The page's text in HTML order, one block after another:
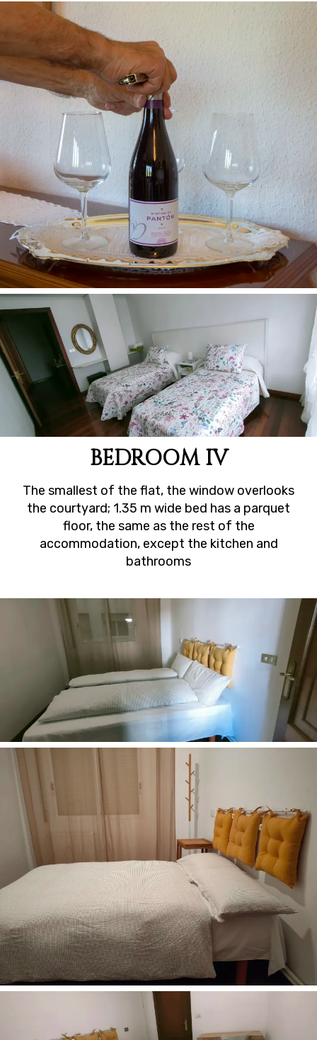
BEDROOM IV
The smallest of the flat, the window overlooks
the courtyard; 1.35 m wide bed has a parquet
floor, the same as the rest of the
accommodation, except the kitchen and
bathrooms